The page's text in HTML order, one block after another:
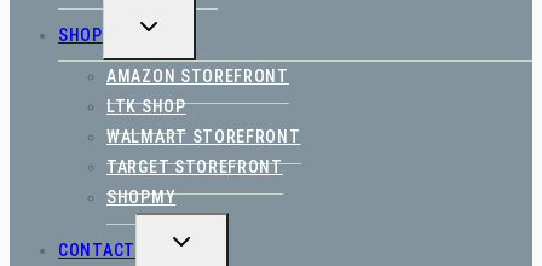
SHOP
TOGGLE
MENU
AMAZON STOREFRONT
LTK SHOP
WALMART STOREFRONT
TARGET STOREFRONT
SHOPMY
CONTACT
TOGGLE